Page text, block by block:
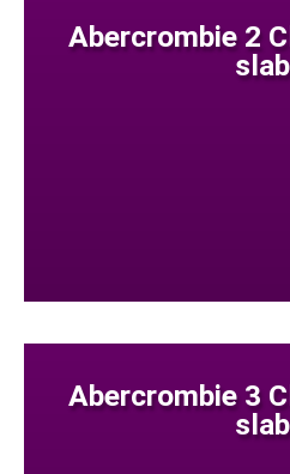
Abercrombie 2
slab
Abercrombie 3
slab